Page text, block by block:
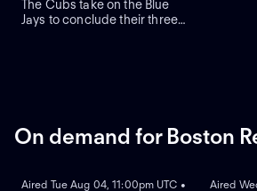
The Cubs take on the Blue
Jays to conclude their three-
expected to start for the Jays.
On demand for Boston
Aired Tue Aug 04, 11:00pm UTC •
Aired